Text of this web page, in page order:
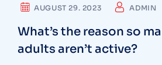
AUGUST 29. 2023 ADMIN
What’s the reason so
adults aren’t active?